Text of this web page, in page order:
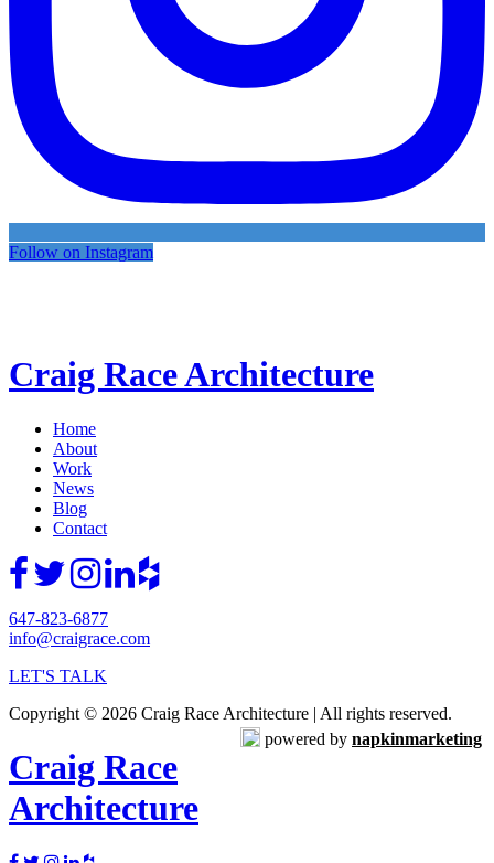
Follow on Instagram
Craig Race Architecture
Home
About
Work
News
Blog
Contact
647-823-6877
info@craigrace.com
LET'S TALK
Copyright © 2026 Craig Race Architecture | All rights reserved.
powered by napkinmarketing
Craig Race
Architecture